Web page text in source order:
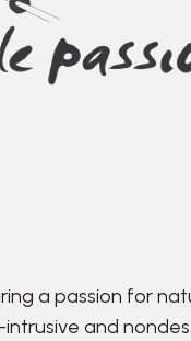
a passion for
and